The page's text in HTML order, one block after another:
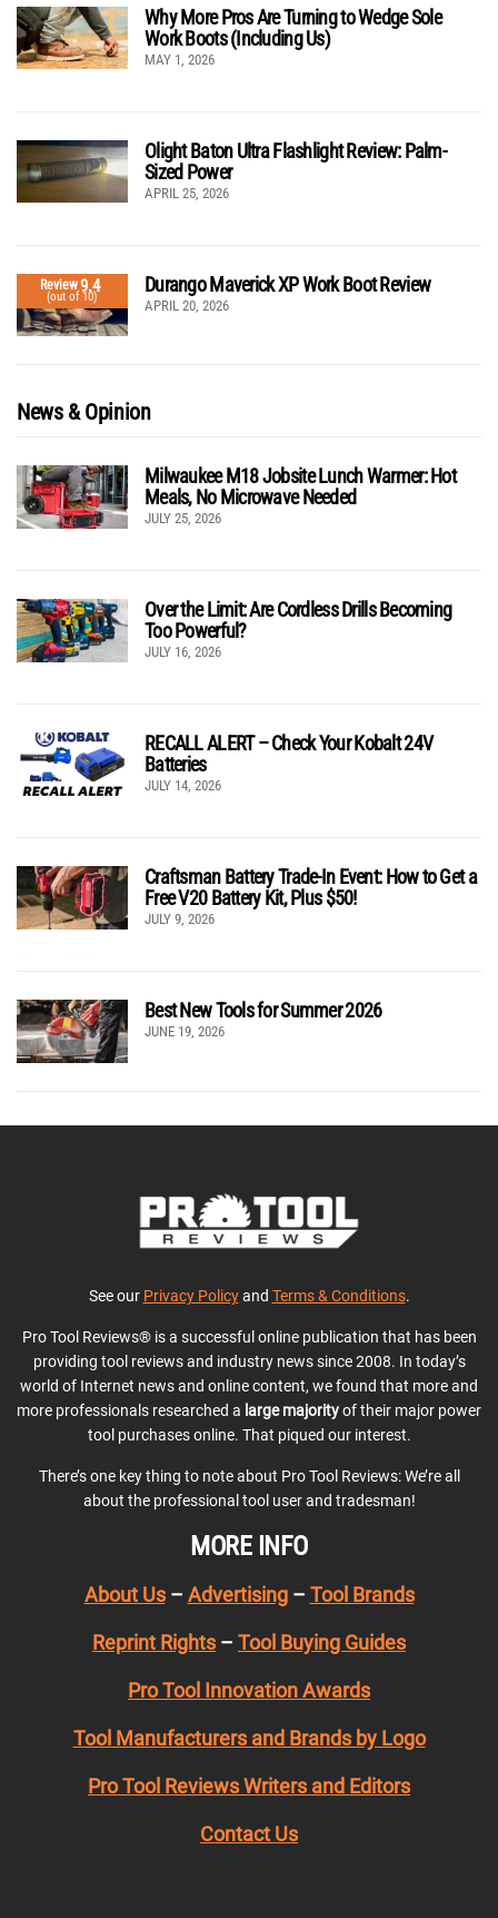
Why More Pros Are Turning to Wedge Sole
Work Boots (Including Us)
MAY 1, 2026
Olight Baton Ultra Flashlight Review: Palm-
Sized Power
APRIL 25, 2026
Review9.4
(out of 10)
Durango Maverick XP Work Boot Review
APRIL 20, 2026
News & Opinion
Milwaukee M18 Jobsite Lunch Warmer: Hot
Meals, No Microwave Needed
JULY 25, 2026
Over the Limit: Are Cordless Drills Becoming
Too Powerful?
JULY 16, 2026
RECALL ALERT – Check Your Kobalt 24V
Batteries
JULY 14, 2026
Craftsman Battery Trade-In Event: How to Get a
Free V20 Battery Kit, Plus $50!
JULY 9, 2026
Best New Tools for Summer 2026
JUNE 19, 2026
See our Privacy Policyand Terms & Conditions.
Pro Tool Reviews® is a successful online publication that has been
providing tool reviews and industry news since 2008. In today’s
world of Internet news and online content, we found that more and
more professionals researched a large majorityof their major power
tool purchases online. That piqued our interest.
There’s one key thing to note about Pro Tool Reviews: We’re all
about the professional tool user and tradesman!
MORE INFO
About Us– Advertising– Tool Brands
Reprint Rights – Tool Buying Guides
Pro Tool Innovation Awards
Tool Manufacturers and Brands by Logo
Pro Tool Reviews Writers and Editors
Contact Us